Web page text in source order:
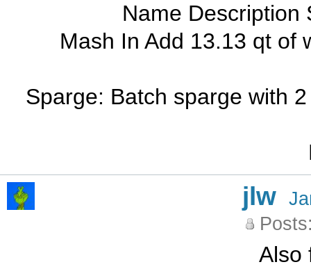
Name Description
Mash In Add 13.13 qt of
Sparge: Batch sparge with
jlw
Also